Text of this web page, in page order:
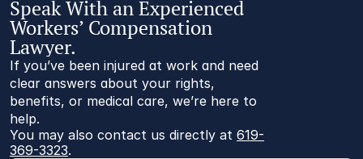
Speak With an Experienced
Workers’ Compensation
Lawyer.
If you’ve been injured at work and need
clear answers about your rights,
benefits, or medical care, we’re here to
help.
You may also contact us directly at 619-
369-3323.